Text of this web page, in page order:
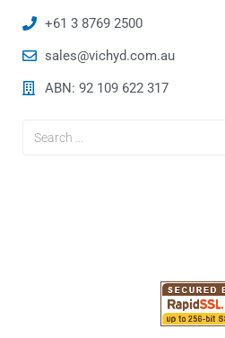
+61 3 8769 2500
sales@vichyd.com.au
ABN: 92 109 622 317